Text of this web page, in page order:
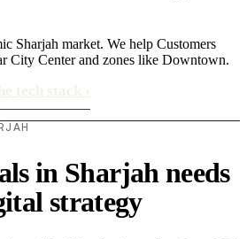
Sharjah market. We help Customers
City Center and zones like Downtown.
in Sharjah needs
strategy